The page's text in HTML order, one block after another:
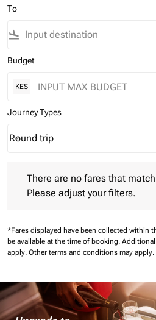
To
flight_land
Budget
KES
Journey Types
Journey Types option Round trip
Round trip
keyboard_arrow_down
There are no fares that
Please adjust your filters.
*Fares displayed have been collected within
be available at the time of booking. Additional
apply. Other terms and conditions may apply.